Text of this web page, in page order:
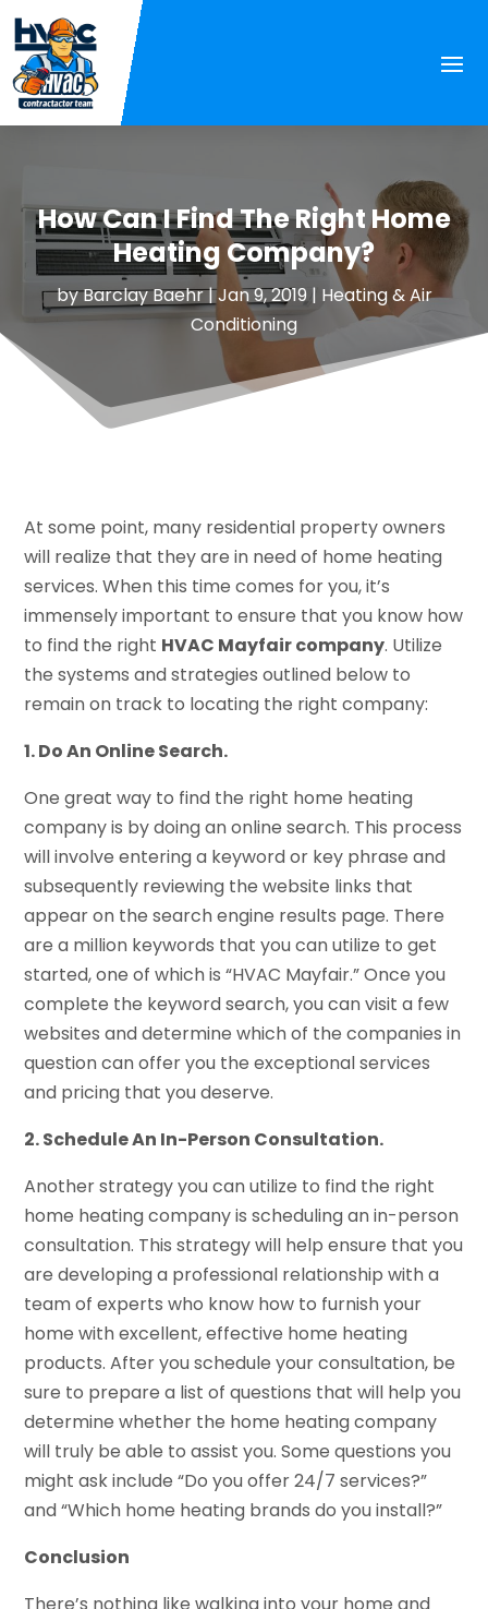
How Can I Find The Right Home
Heating Company?
byBarclay Baehr|Jan 9, 2019| Heating & Air
Conditioning
At some point, many residential property owners
will realize that they are in need of home heating
services. When this time comes for you, it’s
immensely important to ensure that you know how
to find the right HVAC Mayfair company. Utilize
the systems and strategies outlined below to
remain on track to locating the right company:
1. Do An Online Search.
One great way to find the right home heating
company is by doing an online search. This process
will involve entering a keyword or key phrase and
subsequently reviewing the website links that
appear on the search engine results page. There
are a million keywords that you can utilize to get
started, one of which is “HVAC Mayfair.” Once you
complete the keyword search, you can visit a few
websites and determine which of the companies in
question can offer you the exceptional services
and pricing that you deserve.
2. Schedule An In-Person Consultation.
Another strategy you can utilize to find the right
home heating company is scheduling an in-person
consultation. This strategy will help ensure that you
are developing a professional relationship with a
team of experts who know how to furnish your
home with excellent, effective home heating
products. After you schedule your consultation, be
sure to prepare a list of questions that will help you
determine whether the home heating company
will truly be able to assist you. Some questions you
might ask include “Do you offer 24/7 services?”
and “Which home heating brands do you install?”
Conclusion